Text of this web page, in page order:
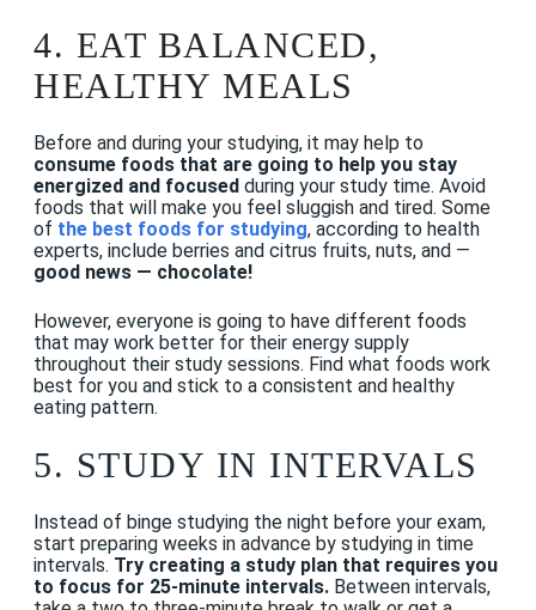
4. EAT BALANCED,
HEALTHY MEALS
Before and during your studying, it may help to
consume foods that are going to help you stay
energized and focused during your study time. Avoid
foods that will make you feel sluggish and tired. Some
of the best foods for studying, according to health
experts, include berries and citrus fruits, nuts, and —
good news — chocolate!
However, everyone is going to have different foods
that may work better for their energy supply
throughout their study sessions. Find what foods work
best for you and stick to a consistent and healthy
eating pattern.
5. STUDY IN INTERVALS
Instead of binge studying the night before your exam,
start preparing weeks in advance by studying in time
intervals. Try creating a study plan that requires you
to focus for 25-minute intervals. Between intervals,